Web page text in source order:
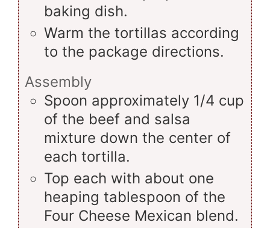
baking dish.
Warm the tortillas according
to the package directions.
Assembly
Spoon approximately 1/4 cup
of the beef and salsa
mixture down the center of
each tortilla.
Top each with about one
heaping tablespoon of the
Four Cheese Mexican blend.